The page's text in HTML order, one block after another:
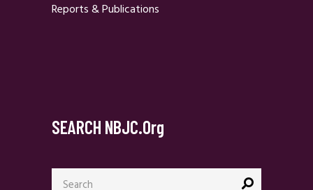
Reports & Publications
SEARCH NBJC.org
Search
for: